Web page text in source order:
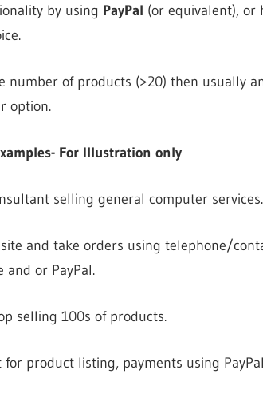
by using PayPal (or equivalent),
number of products (>20) then usually
option.
For Illustration only
selling general computer services.
and take orders using telephone/
and or PayPal.
selling 100s of products.
for product listing, payments using